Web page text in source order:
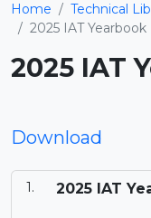
Home
Technical
2025 IAT Yearbook
2025 IAT
Download
2025 IAT